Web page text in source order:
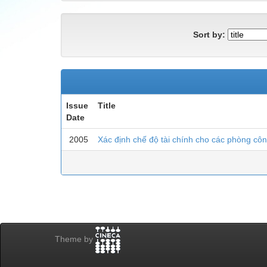
Sort by:
Issue
Date
Title
2005 Xác định chế độ tài chính cho các phòng
Theme by